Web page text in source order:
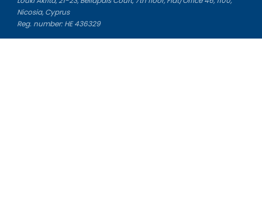
Nicosia, Cyprus
Reg. number: HE 436329